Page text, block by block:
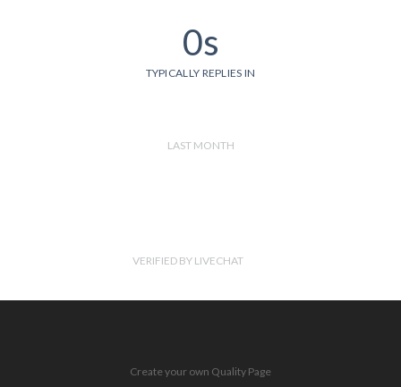
0s
TYPICALLY REPLIES IN
LAST MONTH
VERIFIED BY LIVECHAT
Create your own Quality Page